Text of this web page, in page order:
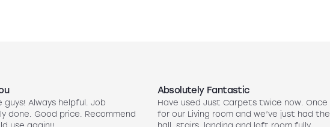
guys! Always helpful. Job
done. Good price. Recommend
Absolutely Fantastic
Have used Just Carpets twice now. Once
for our Living room and we’ve just had the